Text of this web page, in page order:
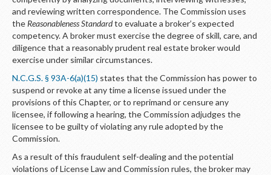
and reviewing written correspondence. The Commission uses
the Reasonableness Standardto evaluate a broker’s expected
competency. A broker must exercise the degree of skill, care, and
diligence that a reasonably prudent real estate broker would
exercise under similar circumstances.
N.C.G.S. § 93A-6(a)(15) states that the Commission has power to
suspend or revoke at any time a license issued under the
provisions of this Chapter, or to reprimand or censure any
licensee, if following a hearing, the Commission adjudges the
licensee to be guilty of violating any rule adopted by the
Commission.
As a result of this fraudulent self-dealing and the potential
violations of License Law and Commission rules, the broker may